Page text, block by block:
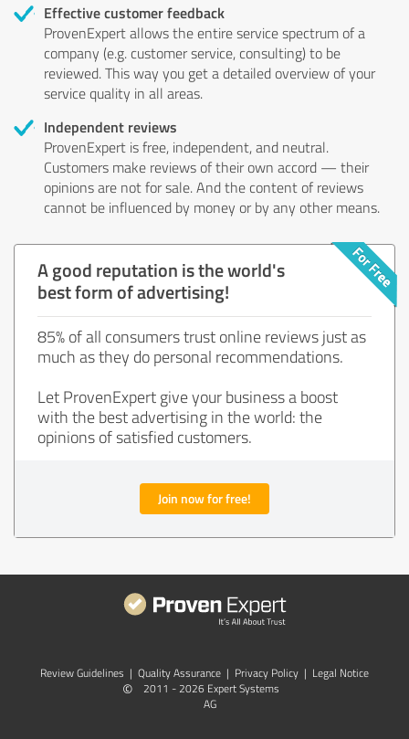
Effective customer feedback
ProvenExpert allows the entire service spectrum of a
company (e.g. customer service, consulting) to be
reviewed. This way you get a detailed overview of your
service quality in all areas.
Independent reviews
ProvenExpert is free, independent, and neutral.
Customers make reviews of their own accord — their
opinions are not for sale. And the content of reviews
cannot be influenced by money or by any other means.
A good reputation is the world's
best form of advertising!
85% of all consumers trust online reviews just as
much as they do personal recommendations.
Let ProvenExpert give your business a boost
with the best advertising in the world: the
opinions of satisfied customers.
Join now for free!
Review Guidelines | Quality Assurance | Privacy Policy | Legal Notice
©
2011 - 2026 Expert Systems
AG